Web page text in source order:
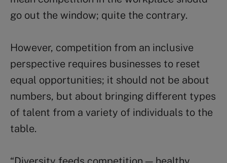
go out the window; quite the contrary.
However, competition from an inclusive
perspective requires businesses to reset
equal opportunities; it should not be about
numbers, but about bringing different types
of talent from a variety of individuals to the
table.